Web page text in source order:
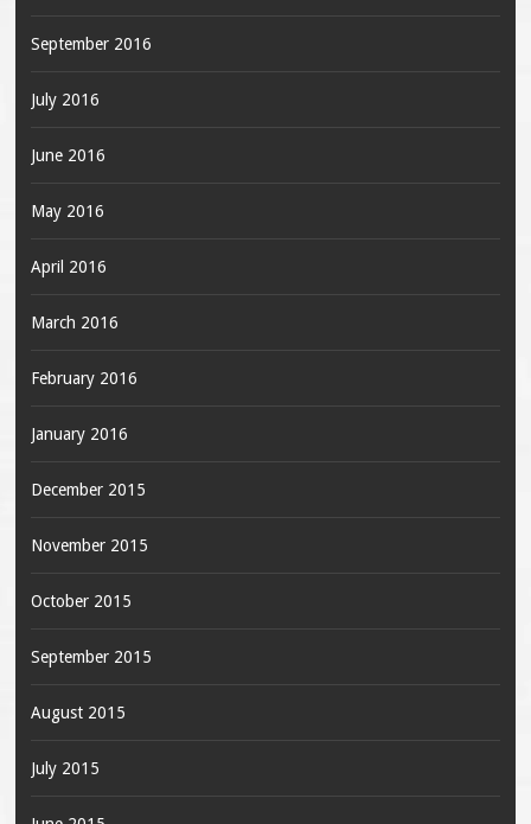
September 2016
July 2016
June 2016
May 2016
April 2016
March 2016
February 2016
January 2016
December 2015
November 2015
October 2015
September 2015
August 2015
July 2015